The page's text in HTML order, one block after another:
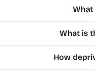
What
What is
How